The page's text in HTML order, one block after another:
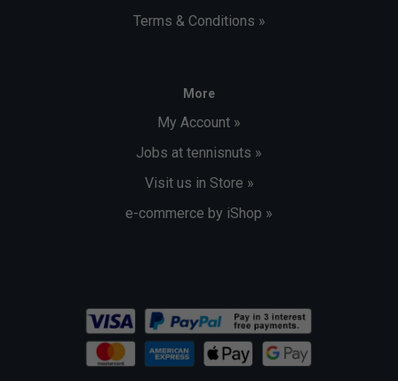
Terms & Conditions »
More
My Account »
Jobs at tennisnuts »
Visit us in Store »
e-commerce by iShop »